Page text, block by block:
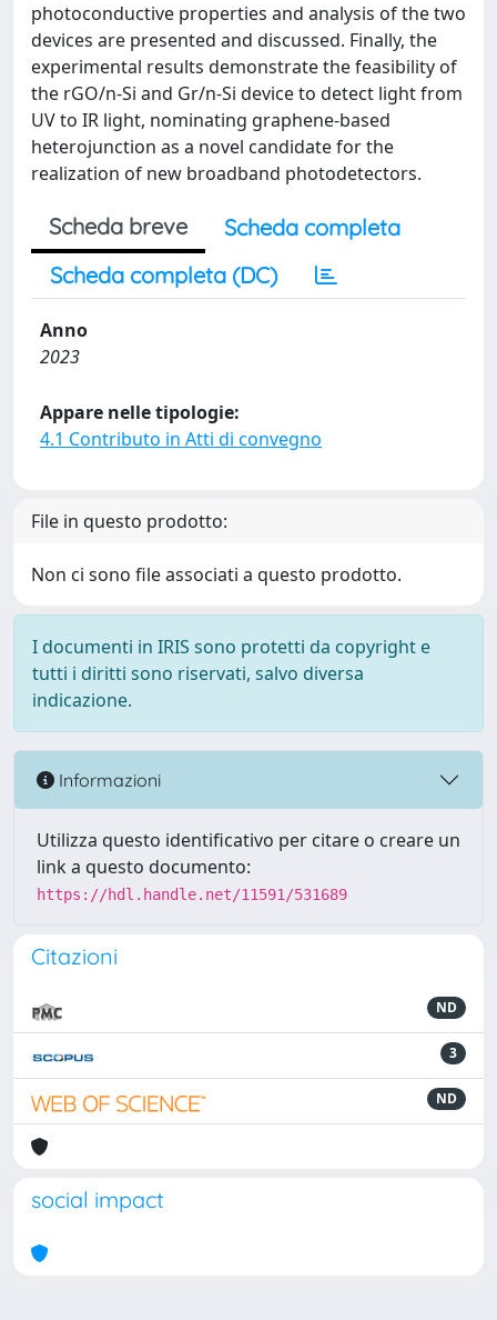
photoconductive properties and analysis of the two
devices are presented and discussed. Finally, the
experimental results demonstrate the feasibility of
the rGO/n-Si and Gr/n-Si device to detect light from
UV to IR light, nominating graphene-based
heterojunction as a novel candidate for the
realization of new broadband photodetectors.
Scheda breve
Scheda completa
Scheda completa (DC)
Anno
2023
Appare nelle tipologie:
4.1 Contributo in Atti di convegno
File in questo prodotto:
Non ci sono file associati a questo prodotto.
I documenti in IRIS sono protetti da copyright e
tutti i diritti sono riservati, salvo diversa
indicazione.
Informazioni
Utilizza questo identificativo per citare o creare un
link a questo documento:
https://hdl.handle.net/11591/531689
Citazioni
ND
3
ND
social impact